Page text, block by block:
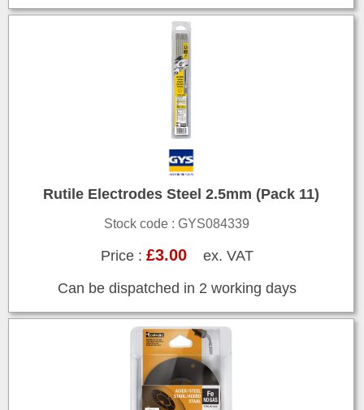
Rutile Electrodes Steel 2.5mm (Pack 11)
Stock code : GYS084339
Price : £3.00ex. VAT
Can be dispatched in 2 working days